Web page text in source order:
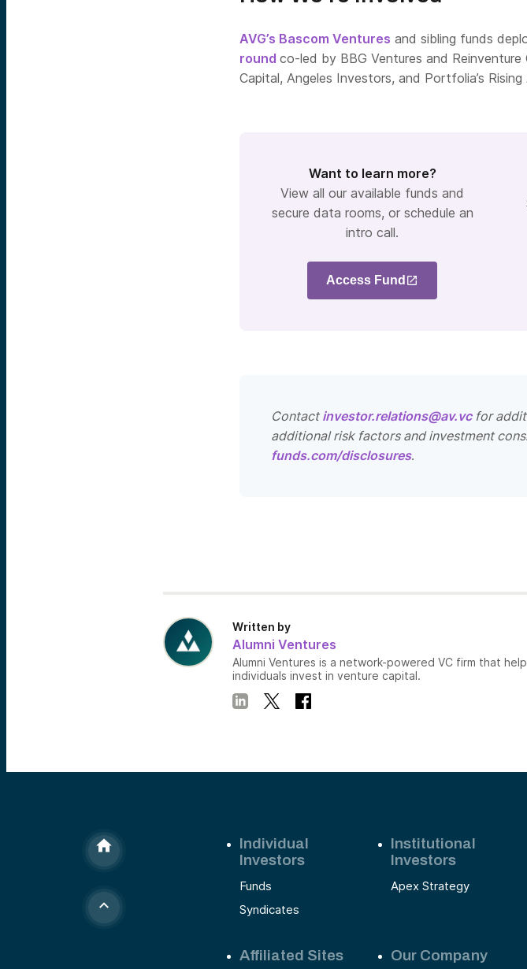
AVG’s Bascom Ventures and sibling funds
round co-led by BBG Ventures and
Capital, Angeles Investors, and Portfolia’s Rising
Want to learn more?
View all our available funds and
secure data rooms, or schedule an
intro call.
Access Fund
Contact investor.relations@av.vcfor
additional risk factors and investment
funds.com/disclosures.
Written by
Alumni Ventures
Alumni Ventures is a network-powered VC firm that
individuals invest in venture capital.
Individual
Investors
Funds
Syndicates
Institutional
Investors
Apex Strategy
Affiliated Sites Our Company